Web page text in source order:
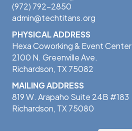
(972) 792-2850
admin@techtitans.org
PHYSICAL ADDRESS
Hexa Coworking & Event Center
2100 N. Greenville Ave.
Richardson, TX 75082
MAILING ADDRESS
819 W. Arapaho Suite 24B #183
Richardson, TX 75080